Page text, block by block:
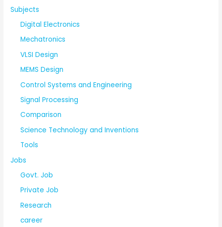
Subjects
Digital Electronics
Mechatronics
VLSI Design
MEMS Design
Control Systems and Engineering
Signal Processing
Comparison
Science Technology and Inventions
Tools
Jobs
Govt. Job
Private Job
Research
career